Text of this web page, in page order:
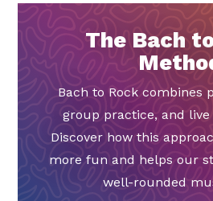
The Bach
Bach to Rock combines
group practice, and
Discover how this
more fun and helps our
well-rounded